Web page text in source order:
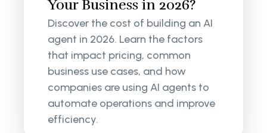
Your Business in 2026?
Discover the cost of building an AI
agent in 2026. Learn the factors
that impact pricing, common
business use cases, and how
companies are using AI agents to
automate operations and improve
efficiency.